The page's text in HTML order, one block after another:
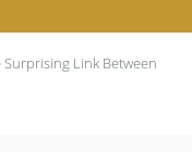
Surprising Link Between